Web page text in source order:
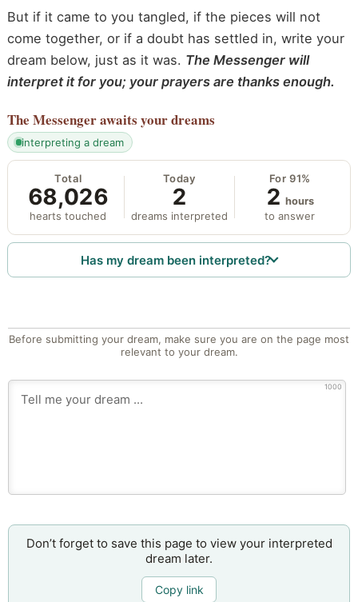
But if it came to you tangled, if the pieces will not
come together, or if a doubt has settled in, write your
dream below, just as it was. The Messenger will
interpret it for you; your prayers are thanks enough.
The Messengerawaits your dreams
interpreting a dream
Total
68,026
hearts touched
Today
2
dreams interpreted
For 91%
2 hours
to answer
Has my dream been interpreted?
Before submitting your dream, make sure you are on the page most
relevant to your dream.
1000
Don’t forget to save this page to view your interpreted
dream later.
Copy link